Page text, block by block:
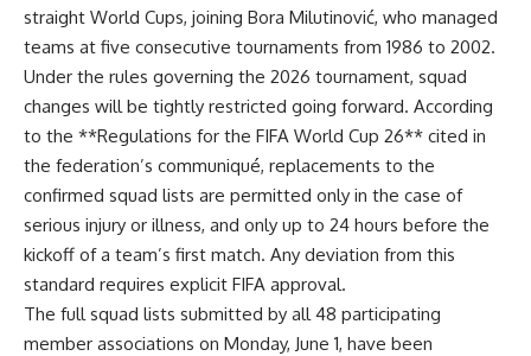
straight World Cups, joining Bora Milutinović, who managed
teams at five consecutive tournaments from 1986 to 2002.
Under the rules governing the 2026 tournament, squad
changes will be tightly restricted going forward. According
to the **Regulations for the FIFA World Cup 26** cited in
the federation’s communiqué, replacements to the
confirmed squad lists are permitted only in the case of
serious injury or illness, and only up to 24 hours before the
kickoff of a team’s first match. Any deviation from this
standard requires explicit FIFA approval.
The full squad lists submitted by all 48 participating
member associations on Monday, June 1, have been